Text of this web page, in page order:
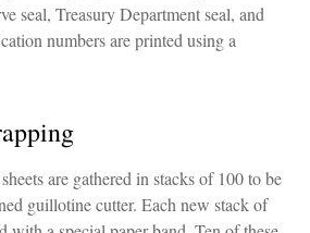
seal, Treasury Department seal, and
numbers are printed using a
are gathered in stacks of 100 to be
guillotine cutter. Each new stack of